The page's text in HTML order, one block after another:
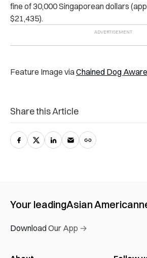
fine of 30,000 Singaporean dollars
$21,435).
Feature Image viaChained Dog
Share this Article
Your leadingAsian American
Download Our App →